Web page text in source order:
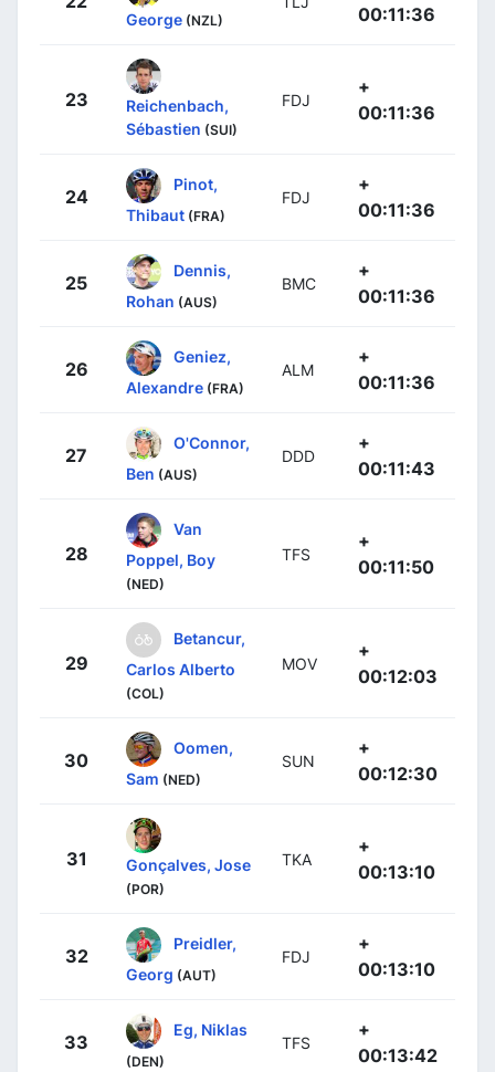
George (NZL) 00:11:36
23
Reichenbach,
Sébastien (SUI)
FDJ
+
00:11:36
24
Pinot,
Thibaut (FRA)
FDJ
+
00:11:36
25
Dennis,
Rohan (AUS)
BMC
+
00:11:36
26
Geniez,
Alexandre (FRA)
ALM
+
00:11:36
27
O'Connor,
Ben (AUS)
DDD
+
00:11:43
28
Van
Poppel, Boy
(NED)
TFS
+
00:11:50
29
Betancur,
Carlos Alberto
(COL)
MOV
+
00:12:03
30
Oomen,
Sam (NED)
SUN
+
00:12:30
31 Gonçalves, Jose
(POR)
TKA
+
00:13:10
32
Preidler,
Georg (AUT)
FDJ
+
00:13:10
33
Eg, Niklas
(DEN)
TFS
+
00:13:42